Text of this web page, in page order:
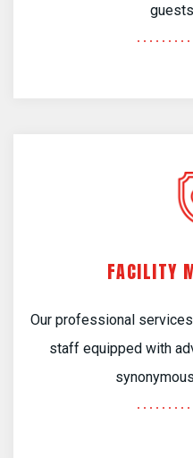
FACILITY
Our professional
staff equipped with